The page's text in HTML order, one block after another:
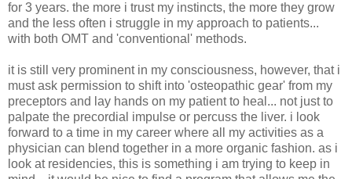
for 3 years. the more i trust my instincts, the more they grow
and the less often i struggle in my approach to patients...
with both OMT and 'conventional' methods.
it is still very prominent in my consciousness, however, that i
must ask permission to shift into 'osteopathic gear' from my
preceptors and lay hands on my patient to heal... not just to
palpate the precordial impulse or percuss the liver. i look
forward to a time in my career where all my activities as a
physician can blend together in a more organic fashion. as i
look at residencies, this is something i am trying to keep in